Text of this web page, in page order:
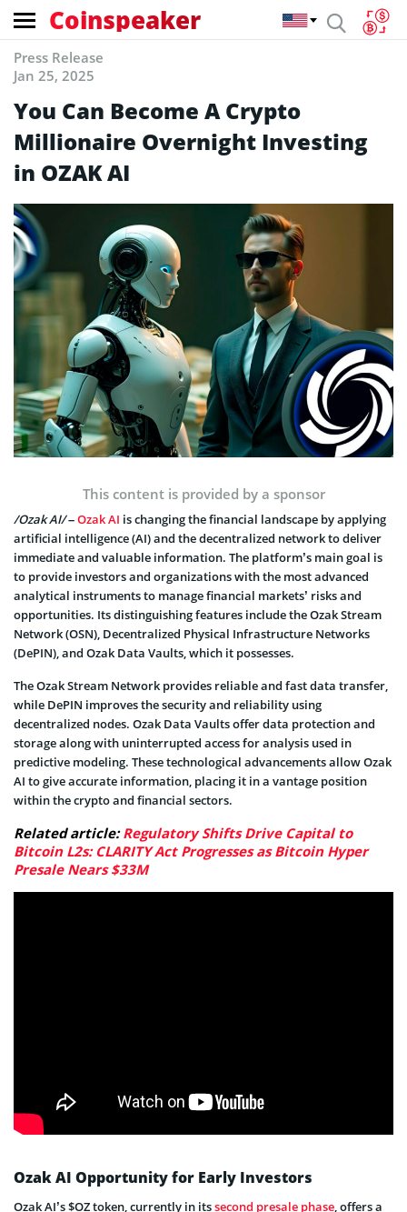
Coinspeaker
Press Release
Jan 25, 2025
You Can Become A Crypto
Millionaire Overnight Investing
in OZAK AI
This content is provided by a sponsor
/Ozak AI/–Ozak AI is changing the financial landscape by applying
artificial intelligence (AI) and the decentralized network to deliver
immediate and valuable information. The platform’s main goal is
to provide investors and organizations with the most advanced
analytical instruments to manage financial markets’ risks and
opportunities. Its distinguishing features include the Ozak Stream
Network (OSN), Decentralized Physical Infrastructure Networks
(DePIN), and Ozak Data Vaults, which it possesses.
The Ozak Stream Network provides reliable and fast data transfer,
while DePIN improves the security and reliability using
decentralized nodes. Ozak Data Vaults offer data protection and
storage along with uninterrupted access for analysis used in
predictive modeling. These technological advancements allow Ozak
AI to give accurate information, placing it in a vantage position
within the crypto and financial sectors.
Related article:Regulatory Shifts Drive Capital to
Bitcoin L2s: CLARITY Act Progresses as Bitcoin Hyper
Presale Nears $33M
Ozak AI Opportunity for Early Investors
Ozak AI’s $OZ token, currently in itssecond presale phase, offers a